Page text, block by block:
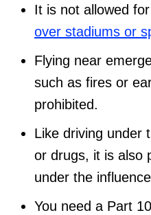
It is not allowed
over stadiums or
Flying near
such as fires or
prohibited.
Like driving under
or drugs, it is also
under the
You need a Part